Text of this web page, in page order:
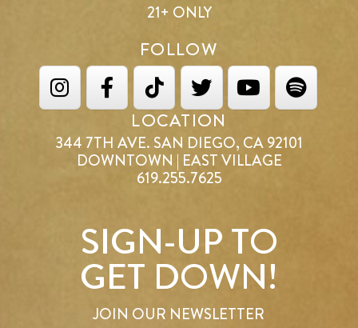
21+ ONLY
FOLLOW
LOCATION
344 7TH AVE. SAN DIEGO, CA 92101
DOWNTOWN | EAST VILLAGE
619.255.7625
SIGN-UP TO
GET DOWN!
JOIN OUR NEWSLETTER